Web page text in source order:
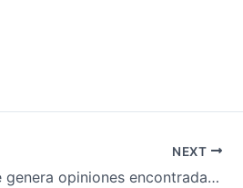
NEXT
El espresso premezclado: por qué genera opiniones encontradas & más…